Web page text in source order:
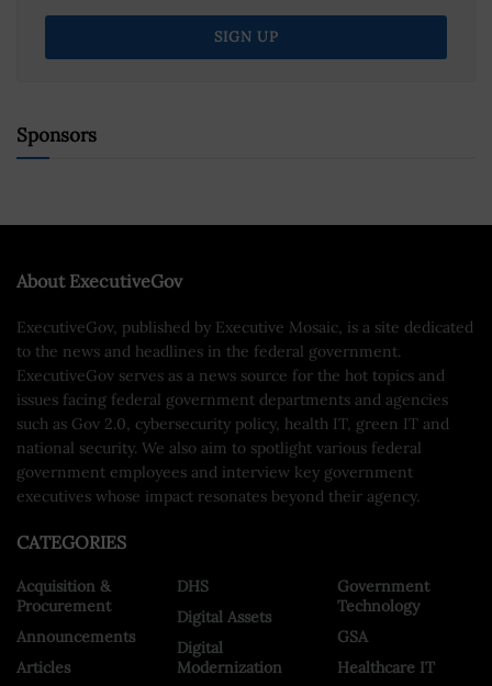
Sponsors
About ExecutiveGov
ExecutiveGov, published by Executive Mosaic, is a site dedicated
to the news and headlines in the federal government.
ExecutiveGov serves as a news source for the hot topics and
issues facing federal government departments and agencies
such as Gov 2.0, cybersecurity policy, health IT, green IT and
national security. We also aim to spotlight various federal
government employees and interview key government
executives whose impact resonates beyond their agency.
CATEGORIES
Acquisition &
Procurement
Announcements
Articles
DHS
Digital Assets
Digital
Modernization
Government
Technology
GSA
Healthcare IT